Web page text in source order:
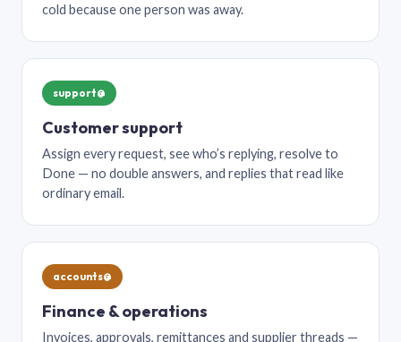
cold because one person was away.
support@
Customer support
Assign every request, see who’s replying, resolve to
Done — no double answers, and replies that read like
ordinary email.
accounts@
Finance & operations
Invoices, approvals, remittances and supplier threads —